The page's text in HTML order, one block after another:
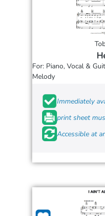
For: Piano, Vocal &
Melody
Immediately
print sheet
Accessible at